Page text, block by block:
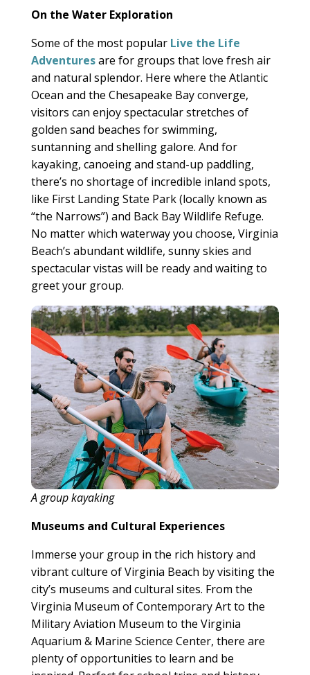
On the Water Exploration
Some of the most popular Live the Life
Adventuresare for groups that love fresh air
and natural splendor. Here where the Atlantic
Ocean and the Chesapeake Bay converge,
visitors can enjoy spectacular stretches of
golden sand beaches for swimming,
suntanning and shelling galore. And for
kayaking, canoeing and stand-up paddling,
there’s no shortage of incredible inland spots,
like First Landing State Park (locally known as
“the Narrows”) and Back Bay Wildlife Refuge.
No matter which waterway you choose, Virginia
Beach’s abundant wildlife, sunny skies and
spectacular vistas will be ready and waiting to
greet your group.
A group kayaking
Museums and Cultural Experiences
Immerse your group in the rich history and
vibrant culture of Virginia Beach by visiting the
city’s museums and cultural sites. From the
Virginia Museum of Contemporary Art to the
Military Aviation Museum to the Virginia
Aquarium & Marine Science Center, there are
plenty of opportunities to learn and be